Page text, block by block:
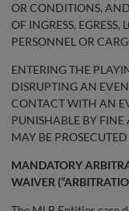
OR CONDITIONS,
OF INGRESS,
PERSONNEL OR
ENTERING THE
DISRUPTING AN
CONTACT WITH AN
PUNISHABLE BY
MAY BE
MANDATORY
WAIVER